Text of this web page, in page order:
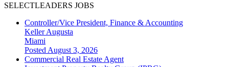
SELECTLEADERS JOBS
Controller/Vice President, Finance & Accounting
Keller Augusta
Miami
Posted August 3, 2026
Commercial Real Estate Agent